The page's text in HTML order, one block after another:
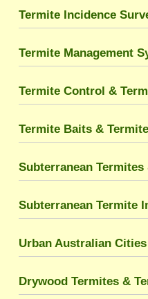
Termite Incidence
Termite Management
Termite Control &
Termite Baits &
Subterranean
Subterranean Termite
Urban Australian
Drywood Termites &